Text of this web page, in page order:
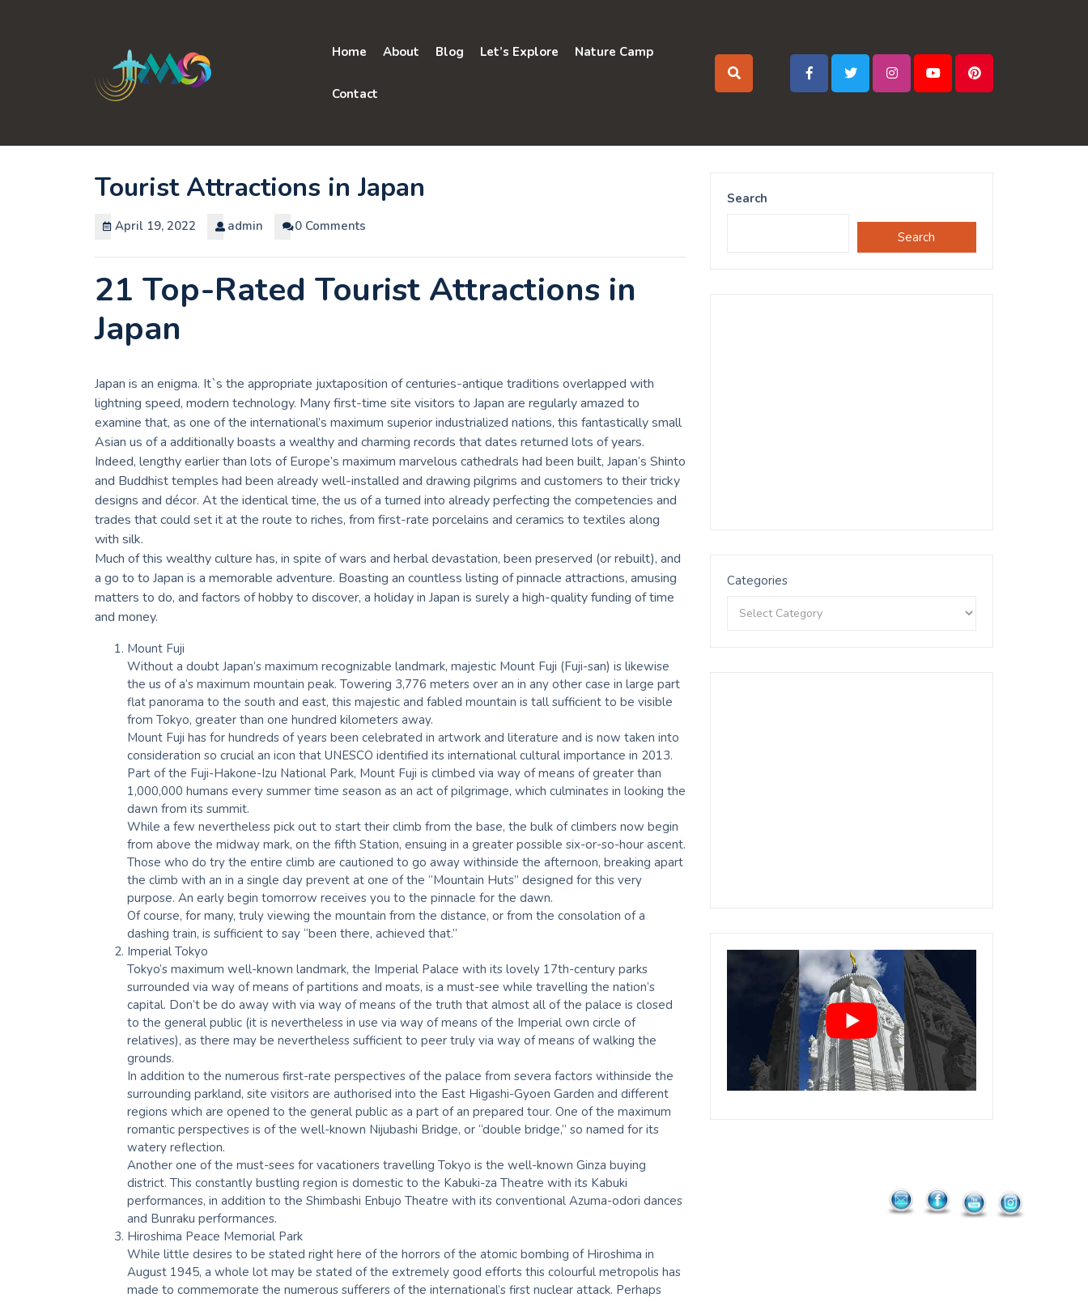
Home About Blog Let’s Explore Nature Camp
Contact
Tourist Attractions in Japan
April 19, 2022 admin 0 Comments
21 Top-Rated Tourist Attractions in
Japan
Japan is an enigma. It`s the appropriate juxtaposition of centuries-antique traditions overlapped with
lightning speed, modern technology. Many first-time site visitors to Japan are regularly amazed to
examine that, as one of the international’s maximum superior industrialized nations, this fantastically small
Asian us of a additionally boasts a wealthy and charming records that dates returned lots of years.
Indeed, lengthy earlier than lots of Europe’s maximum marvelous cathedrals had been built, Japan’s Shinto
and Buddhist temples had been already well-installed and drawing pilgrims and customers to their tricky
designs and décor. At the identical time, the us of a turned into already perfecting the competencies and
trades that could set it at the route to riches, from first-rate porcelains and ceramics to textiles along
with silk.
Much of this wealthy culture has, in spite of wars and herbal devastation, been preserved (or rebuilt), and
a go to to Japan is a memorable adventure. Boasting an countless listing of pinnacle attractions, amusing
matters to do, and factors of hobby to discover, a holiday in Japan is surely a high-quality funding of time
and money.
Mount Fuji
Without a doubt Japan’s maximum recognizable landmark, majestic Mount Fuji (Fuji-san) is likewise
the us of a’s maximum mountain peak. Towering 3,776 meters over an in any other case in large part
flat panorama to the south and east, this majestic and fabled mountain is tall sufficient to be visible
from Tokyo, greater than one hundred kilometers away.
Mount Fuji has for hundreds of years been celebrated in artwork and literature and is now taken into
consideration so crucial an icon that UNESCO identified its international cultural importance in 2013.
Part of the Fuji-Hakone-Izu National Park, Mount Fuji is climbed via way of means of greater than
1,000,000 humans every summer time season as an act of pilgrimage, which culminates in looking the
dawn from its summit.
While a few nevertheless pick out to start their climb from the base, the bulk of climbers now begin
from above the midway mark, on the fifth Station, ensuing in a greater possible six-or-so-hour ascent.
Those who do try the entire climb are cautioned to go away withinside the afternoon, breaking apart
the climb with an in a single day prevent at one of the “Mountain Huts” designed for this very
purpose. An early begin tomorrow receives you to the pinnacle for the dawn.
Of course, for many, truly viewing the mountain from the distance, or from the consolation of a
dashing train, is sufficient to say “been there, achieved that.”
Imperial Tokyo
Tokyo’s maximum well-known landmark, the Imperial Palace with its lovely 17th-century parks
surrounded via way of means of partitions and moats, is a must-see while travelling the nation’s
capital. Don’t be do away with via way of means of the truth that almost all of the palace is closed
to the general public (it is nevertheless in use via way of means of the Imperial own circle of
relatives), as there may be nevertheless sufficient to peer truly via way of means of walking the
grounds.
In addition to the numerous first-rate perspectives of the palace from severa factors withinside the
surrounding parkland, site visitors are authorised into the East Higashi-Gyoen Garden and different
regions which are opened to the general public as a part of an prepared tour. One of the maximum
romantic perspectives is of the well-known Nijubashi Bridge, or “double bridge,” so named for its
watery reflection.
Another one of the must-sees for vacationers travelling Tokyo is the well-known Ginza buying
district. This constantly bustling region is domestic to the Kabuki-za Theatre with its Kabuki
performances, in addition to the Shimbashi Enbujo Theatre with its conventional Azuma-odori dances
and Bunraku performances.
Hiroshima Peace Memorial Park
While little desires to be stated right here of the horrors of the atomic bombing of Hiroshima in
August 1945, a whole lot may be stated of the extremely good efforts this colourful metropolis has
made to commemorate the numerous sufferers of the international’s first nuclear attack. Perhaps
Search
Search
Categories